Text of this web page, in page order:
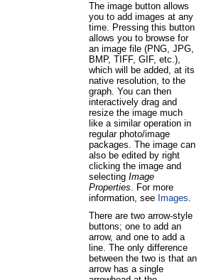
The image button allows
you to add images at any
time. Pressing this button
allows you to browse for
an image file (PNG, JPG,
BMP, TIFF, GIF, etc.),
which will be added, at its
native resolution, to the
graph. You can then
interactively drag and
resize the image much
like a similar operation in
regular photo/image
packages. The image can
also be edited by right
clicking the image and
selecting Image
Properties. For more
information, see Images.
There are two arrow-style
buttons; one to add an
arrow, and one to add a
line. The only difference
between the two is that an
arrow has a single